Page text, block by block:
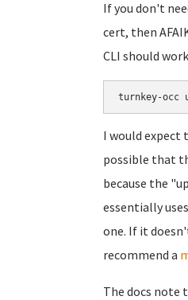
If you don't
cert, then
CLI should
turnkey-occ
I would
possible that
because the
essentially
one. If it
recommend a
The docs note